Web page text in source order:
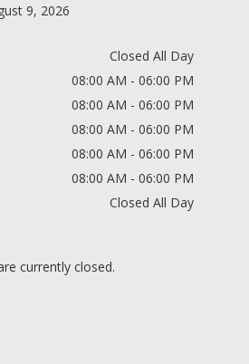
9, 2026
Closed All Day
08:00 AM - 06:00 PM
08:00 AM - 06:00 PM
08:00 AM - 06:00 PM
08:00 AM - 06:00 PM
08:00 AM - 06:00 PM
Closed All Day
currently closed.